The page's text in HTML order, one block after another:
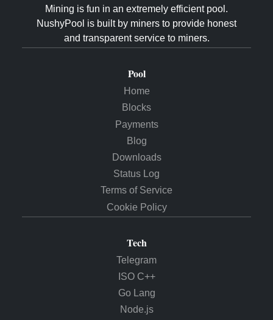
Mining is fun in an extremely efficient pool.
NushyPool is built by miners to provide honest
and transparent service to miners.
Pool
Home
Blocks
Payments
Blog
Downloads
Status Log
Terms of Service
Cookie Policy
Tech
Telegram
ISO C++
Go Lang
Node.js